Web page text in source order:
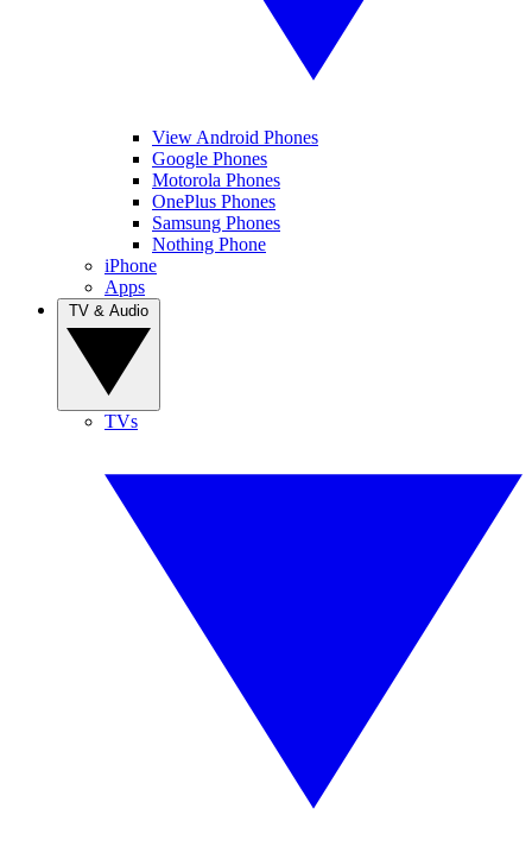
View Android Phones
Google Phones
Motorola Phones
OnePlus Phones
Samsung Phones
Nothing Phone
iPhone
Apps
TVs